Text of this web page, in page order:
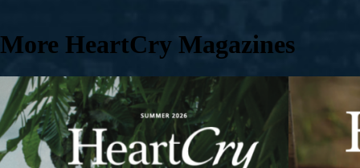
More HeartCry Magazines